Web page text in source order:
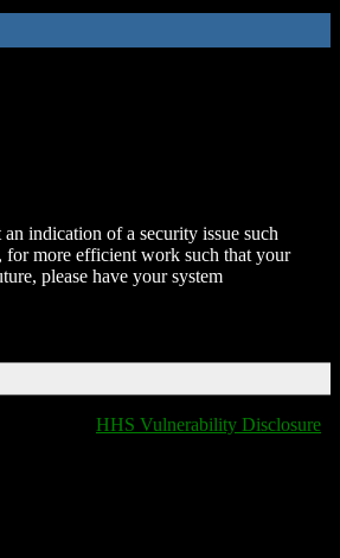
indication of a security issue such
for more efficient work such that your
please have your system
HHS Vulnerability Disclosure